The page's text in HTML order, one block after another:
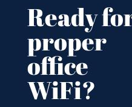
Ready
proper
office
WiFi?